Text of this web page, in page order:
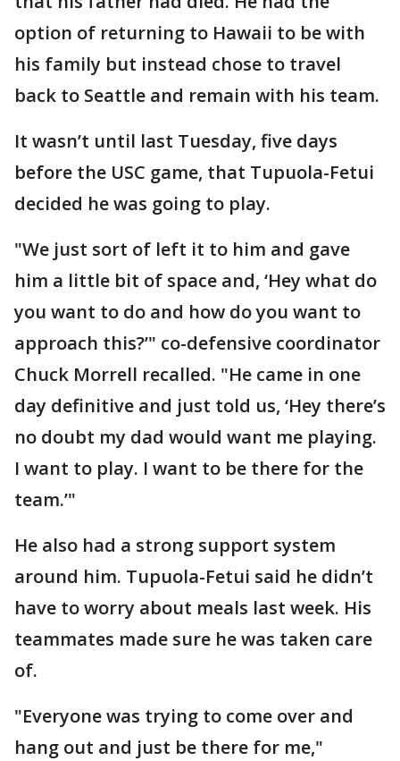
option of returning to Hawaii to be with
his family but instead chose to travel
back to Seattle and remain with his team.
It wasn’t until last Tuesday, five days
before the USC game, that Tupuola-Fetui
decided he was going to play.
"We just sort of left it to him and gave
him a little bit of space and, ‘Hey what do
you want to do and how do you want to
approach this?’" co-defensive coordinator
Chuck Morrell recalled. "He came in one
day definitive and just told us, ‘Hey there’s
no doubt my dad would want me playing.
I want to play. I want to be there for the
team.’"
He also had a strong support system
around him. Tupuola-Fetui said he didn’t
have to worry about meals last week. His
teammates made sure he was taken care
of.
"Everyone was trying to come over and
hang out and just be there for me,"